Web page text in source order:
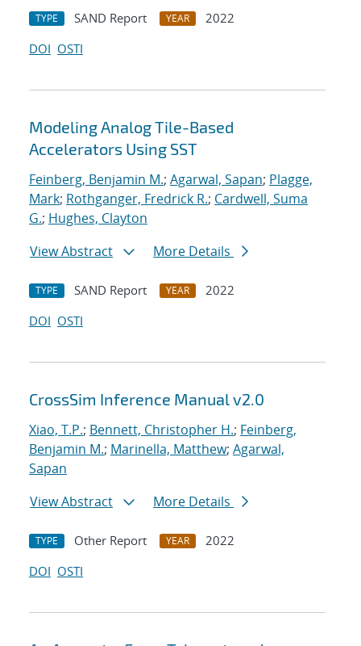
TYPE SAND Report YEAR
2022
DOI OSTI
Modeling Analog Tile-Based
Accelerators Using SST
Feinberg, Benjamin M.; Agarwal, Sapan; Plagge,
Mark; Rothganger, Fredrick R.; Cardwell, Suma
G.; Hughes, Clayton
View Abstract
More Details
TYPE SAND Report YEAR
2022
DOI OSTI
CrossSim Inference Manual v2.0
Xiao, T.P.; Bennett, Christopher H.; Feinberg,
Benjamin M.; Marinella, Matthew; Agarwal,
Sapan
View Abstract
More Details
TYPE Other Report YEAR
2022
DOI OSTI